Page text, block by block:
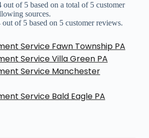
of 5 based on a total of 5 customer
sources.
out of 5 based on 5 customer reviews.
Service Fawn Township PA
Service Villa Green PA
Service Manchester
Service Bald Eagle PA